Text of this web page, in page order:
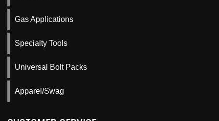
Gas Applications
Specialty Tools
Universal Bolt Packs
Apparel/Swag